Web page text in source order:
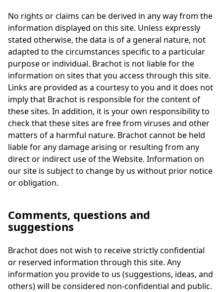
No rights or claims can be derived in any way from the
information displayed on this site. Unless expressly
stated otherwise, the data is of a general nature, not
adapted to the circumstances specific to a particular
purpose or individual. Brachot is not liable for the
information on sites that you access through this site.
Links are provided as a courtesy to you and it does not
imply that Brachot is responsible for the content of
these sites. In addition, it is your own responsibility to
check that these sites are free from viruses and other
matters of a harmful nature. Brachot cannot be held
liable for any damage arising or resulting from any
direct or indirect use of the Website. Information on
our site is subject to change by us without prior notice
or obligation.
Comments, questions and
suggestions
Brachot does not wish to receive strictly confidential
or reserved information through this site. Any
information you provide to us (suggestions, ideas, and
others) will be considered non-confidential and public.